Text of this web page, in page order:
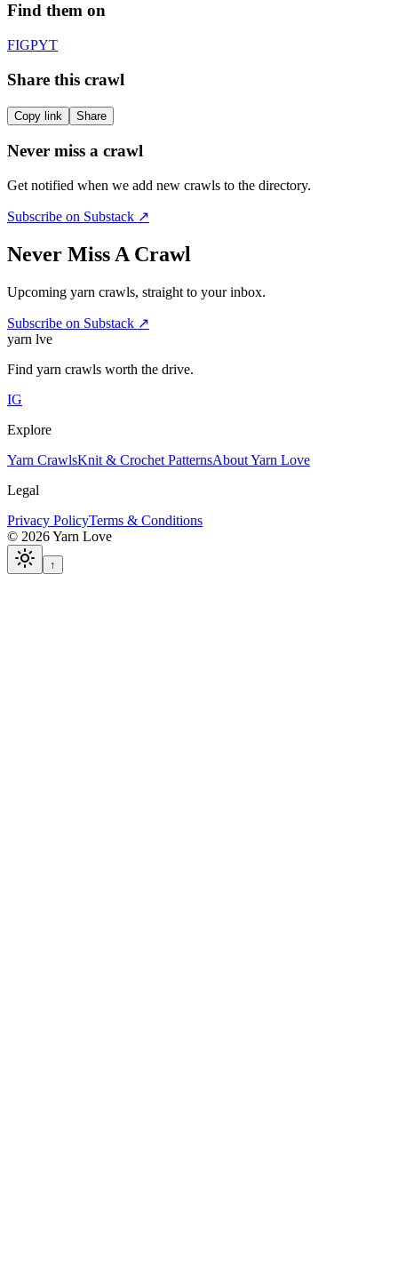
Find them on
FIGPYT
Share this crawl
Copy link Share
Never miss a crawl
Get notified when we add new crawls to the directory.
Subscribe on Substack ↗
Never Miss A Crawl
Upcoming yarn crawls, straight to your inbox.
Subscribe on Substack ↗
yarn lve
Find yarn crawls worth the drive.
IG
Explore
Yarn CrawlsKnit & Crochet PatternsAbout Yarn Love
Legal
Privacy PolicyTerms & Conditions
© 2026Yarn Love
↑